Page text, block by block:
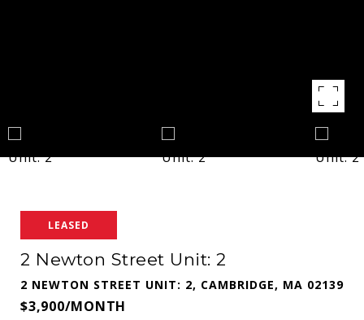
LEASED
2 Newton Street Unit: 2
2 NEWTON STREET UNIT: 2, CAMBRIDGE, MA 02139
$3,900/MONTH